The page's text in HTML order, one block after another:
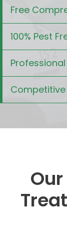
Free
100% Pest
Competitive